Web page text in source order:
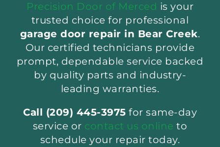
Precision Door of Merced is your
trusted choice for professional
garage door repair in Bear Creek.
Our certified technicians provide
prompt, dependable service backed
by quality parts and industry-
leading warranties.
Call (209) 445-3975 for same-day
service or contact us online to
schedule your repair today.